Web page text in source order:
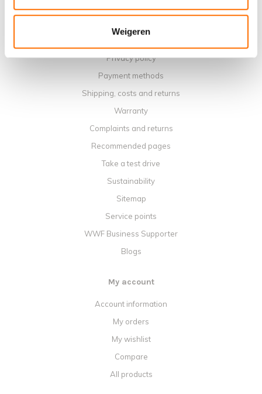
Weigeren
Privacy policy
Payment methods
Shipping, costs and returns
Warranty
Complaints and returns
Recommended pages
Take a test drive
Sustainability
Sitemap
Service points
WWF Business Supporter
Blogs
My account
Account information
My orders
My wishlist
Compare
All products